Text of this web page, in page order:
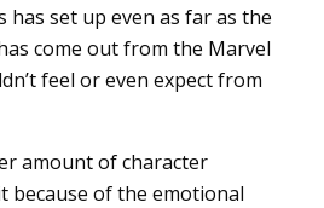
has set up even as far as the
come out from the Marvel
feel or even expect from
amount of character
because of the emotional